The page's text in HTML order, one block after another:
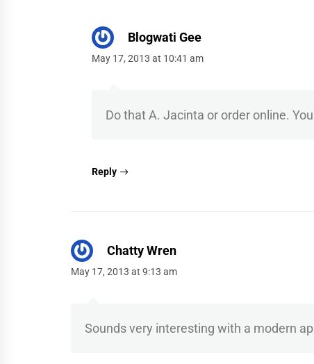
Blogwati Gee
May 17, 2013 at 10:41 am
Do that A. Jacinta or order online.
Reply
Chatty Wren
May 17, 2013 at 9:13 am
Sounds very interesting with a modern